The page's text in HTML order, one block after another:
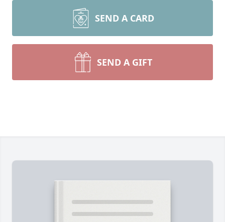
SEND A CARD
SEND A GIFT